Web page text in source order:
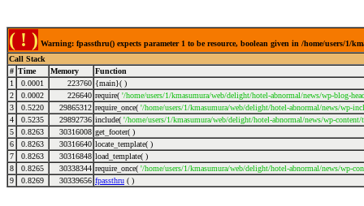
( ! ) Warning: fpassthru() expects parameter 1 to be resource, boolean given in /home/users/1/
Call Stack
# Time Memory
Function
1
0.0001 223760 {main}( )
2
0.0002 226640 require( '/home/users/1/kmasumura/web/delight/hotel-abnormal/news/wp-blog-
3
0.5220 29865312 require_once( '/home/users/1/kmasumura/web/delight/hotel-abnormal/news/wp-
4
0.5235 29892736 include( '/home/users/1/kmasumura/web/delight/hotel-abnormal/news/wp-
5
0.8263 30316008 get_footer( )
6
0.8263 30316640 locate_template( )
7
0.8263 30316848 load_template( )
8
0.8265 30338344 require_once( '/home/users/1/kmasumura/web/delight/hotel-abnormal/news/wp-
9
0.8269 30339656 fpassthru ( )